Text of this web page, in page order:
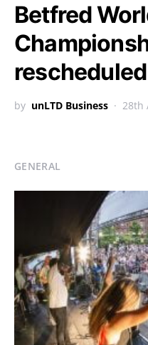
Betfred
rescheduled
by unLTD Business 28th
GENERAL